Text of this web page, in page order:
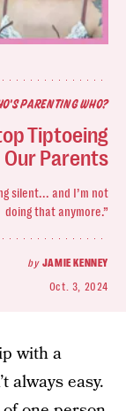
PARENTING WHO?
Tiptoeing
Parents
silent... and I’m not
doing that anymore.”
by JAMIE KENNEY
Oct. 3, 2024
with a
always easy.